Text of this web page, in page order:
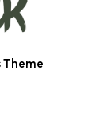
Theme